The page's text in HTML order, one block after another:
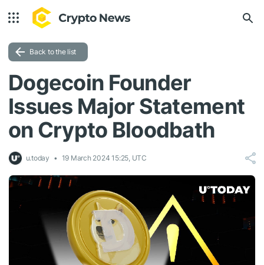
Back to the list
Dogecoin Founder
Issues Major Statement
on Crypto Bloodbath
u.today 19 March 2024 15:25, UTC